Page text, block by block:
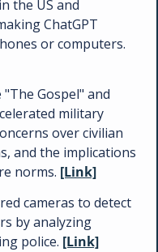
the US and
ChatGPT
Gospel" and
military
over civilian
and the implications
norms. [Link]
cameras to detect
by analyzing
police. [Link]